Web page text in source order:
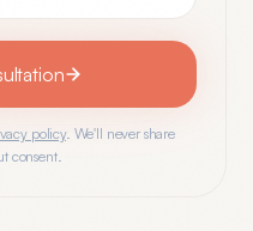
policy. We'll never share
consent.